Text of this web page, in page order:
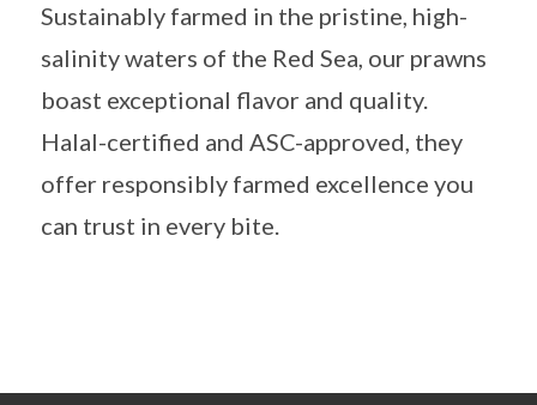
Sustainably farmed in the pristine, high-
salinity waters of the Red Sea, our prawns
boast exceptional flavor and quality.
Halal-certified and ASC-approved, they
offer responsibly farmed excellence you
can trust in every bite.